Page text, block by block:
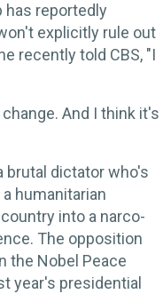
has reportedly
explicitly rule out
recently told CBS, "I
And I think it's
brutal dictator who's
humanitarian
into a narco-
The opposition
the Nobel Peace
year's presidential